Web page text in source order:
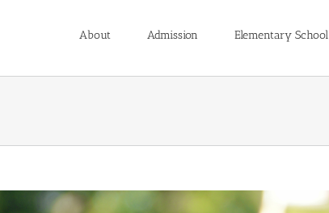
About Admission Elementary School